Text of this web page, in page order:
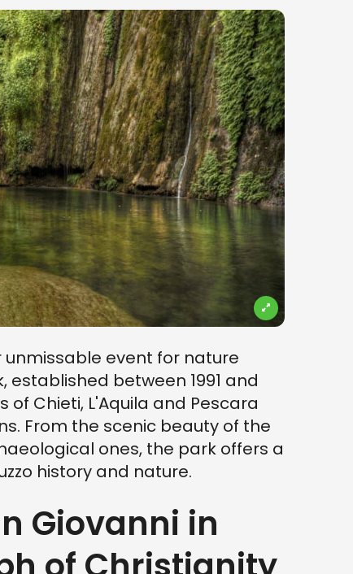
unmissable event for nature
established between 1991 and
of Chieti, L'Aquila and Pescara
From the scenic beauty of the
ones, the park offers a
history and nature.
Giovanni in